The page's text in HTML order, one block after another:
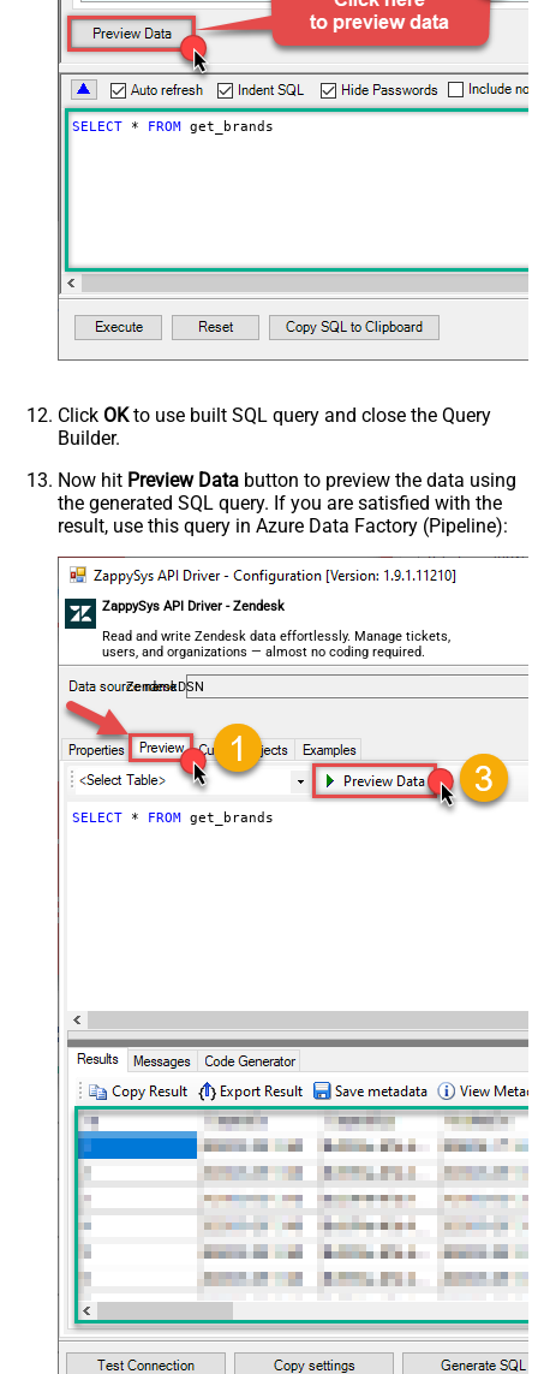
SELECT * FROM get_brands
Click OKto use built SQL query and close the Query
Builder.
Now hit Preview Data button to preview the data using
the generated SQL query. If you are satisfied with the
result, use this query in Azure Data Factory (Pipeline):
ZappySys API Driver - Zendesk
Read and write Zendesk data effortlessly. Manage tickets,
users, and organizations — almost no coding required.
ZendeskDSN
SELECT * FROM get_brands